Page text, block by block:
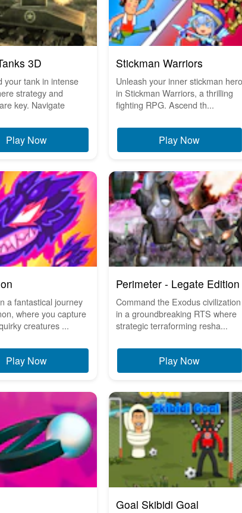
3D
your tank in intense
strategy and
key. Navigate
Play Now
Stickman Warriors
Unleash your inner stickman hero
in Stickman Warriors, a thrilling
fighting RPG. Ascend th...
Play Now
a fantastical journey
where you capture
creatures ...
Play Now
Perimeter - Legate Edition
Command the Exodus civilization
in a groundbreaking RTS where
strategic terraforming resha...
Play Now
Goal Skibidi Goal